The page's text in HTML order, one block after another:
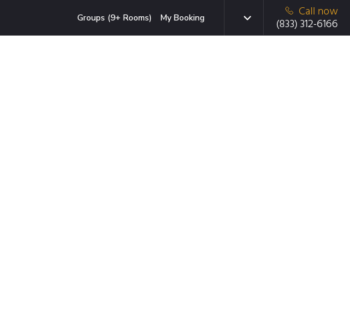
Groups (9+ Rooms) My Booking
Call now
(833) 312-6166